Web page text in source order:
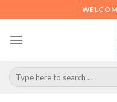
to
content
Search
for: